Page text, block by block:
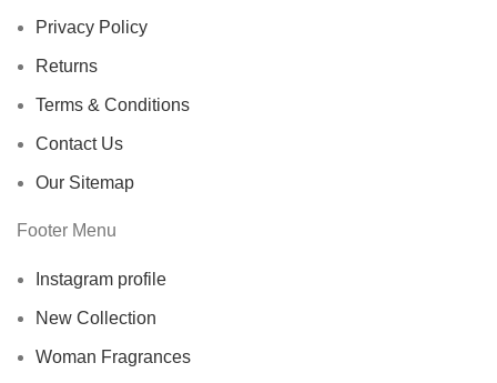
Privacy Policy
Returns
Terms & Conditions
Contact Us
Our Sitemap
Footer Menu
Instagram profile
New Collection
Woman Fragrances